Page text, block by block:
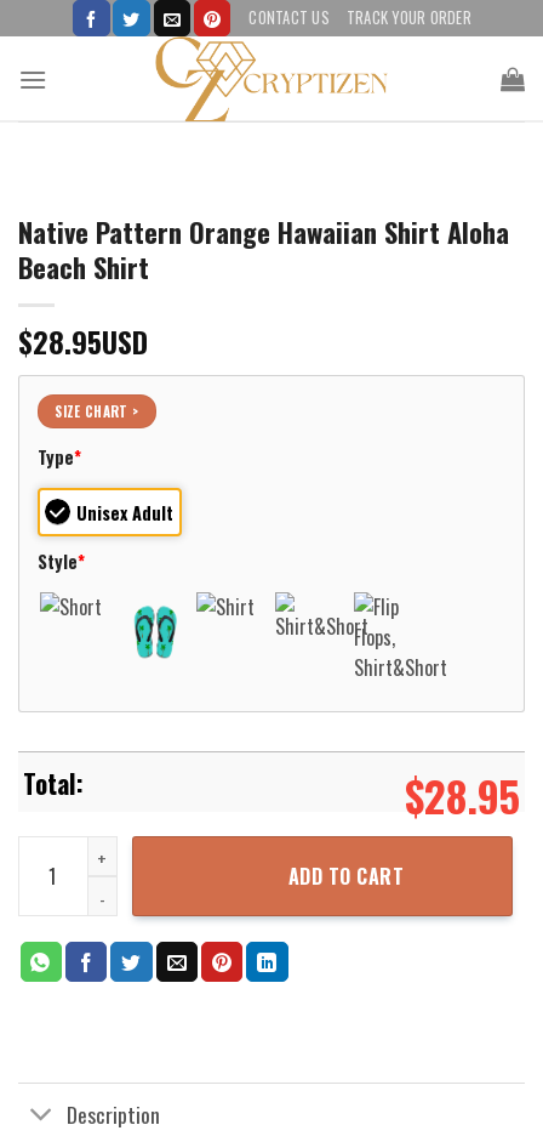
to
content
CONTACT US TRACK YOUR ORDER
Native Pattern Orange Hawaiian Shirt Aloha
Beach Shirt
$28.95USD
SIZE CHART >
Type*
Unisex Adult
Style*
$28.95
Native Pattern Orange Hawaiian Shirt Aloha Beach Shirt quantity
ADD TO CART
Description